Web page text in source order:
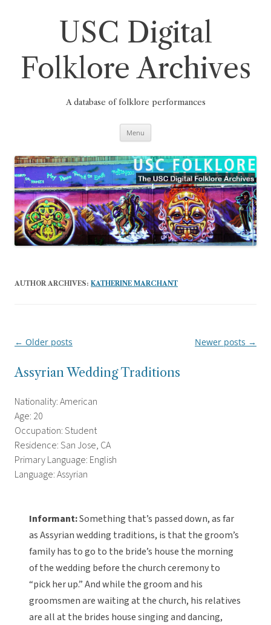
USC Digital
Folklore Archives
A database of folklore performances
Menu
AUTHOR ARCHIVES: KATHERINE MARCHANT
Post
← Older posts Newer posts →
Assyrian Wedding Traditions
Nationality: American
Age: 20
Occupation: Student
Residence: San Jose, CA
Primary Language: English
Language: Assyrian
Informant:Something that’s passed down, as far
as Assyrian wedding traditions, is that the groom’s
family has to go to the bride’s house the morning
of the wedding before the church ceremony to
“pick her up.” And while the groom and his
groomsmen are waiting at the church, his relatives
are all at the brides house singing and dancing,